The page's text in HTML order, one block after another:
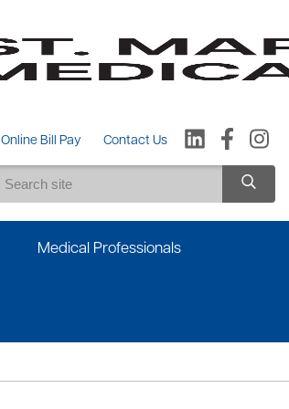
Online Bill Pay Contact Us
Medical Professionals